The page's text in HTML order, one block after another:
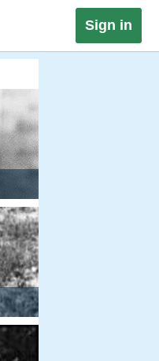
Sign in